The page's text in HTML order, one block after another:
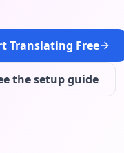
Translating Free
the setup guide